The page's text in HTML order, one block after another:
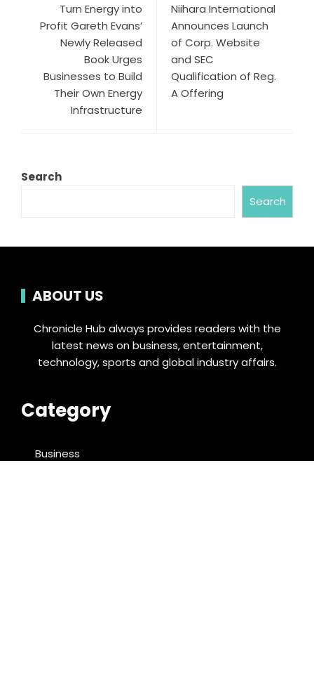
Turn Energy into
Profit Gareth Evans’
Newly Released
Book Urges
Businesses to Build
Their Own Energy
Infrastructure
Niihara International
Announces Launch
of Corp. Website
and SEC
Qualification of Reg.
A Offering
Search
Search
ABOUT US
Chronicle Hub always provides readers with the
latest news on business, entertainment,
technology, sports and global industry affairs.
Category
Business